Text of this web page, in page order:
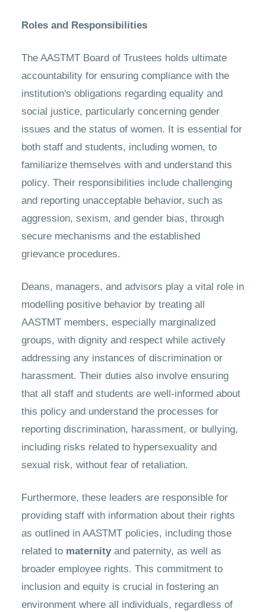
Roles and Responsibilities
The AASTMT Board of Trustees holds ultimate
accountability for ensuring compliance with the
institution's obligations regarding equality and
social justice, particularly concerning gender
issues and the status of women. It is essential for
both staff and students, including women, to
familiarize themselves with and understand this
policy. Their responsibilities include challenging
and reporting unacceptable behavior, such as
aggression, sexism, and gender bias, through
secure mechanisms and the established
grievance procedures.
Deans, managers, and advisors play a vital role in
modelling positive behavior by treating all
AASTMT members, especially marginalized
groups, with dignity and respect while actively
addressing any instances of discrimination or
harassment. Their duties also involve ensuring
that all staff and students are well-informed about
this policy and understand the processes for
reporting discrimination, harassment, or bullying,
including risks related to hypersexuality and
sexual risk, without fear of retaliation.
Furthermore, these leaders are responsible for
providing staff with information about their rights
as outlined in AASTMT policies, including those
related to maternityand paternity, as well as
broader employee rights. This commitment to
inclusion and equity is crucial in fostering an
environment where all individuals, regardless of